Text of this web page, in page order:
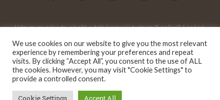
Udruga za prirodu, okoliš,održivi razvoj i turizam "Lončari", Lončari,
Ovo djelo je dano na korištenje pod licencomCreative Commons
Imenovanje-Nekomercijalno 4.0 međunarodna.
We use cookies on our website to give you the most relevant
experience by remembering your preferences and repeat
visits. By clicking “Accept All”, you consent to the use of ALL
the cookies. However, you may visit "Cookie Settings" to
provide a controlled consent.
Cookie Settings Accept All